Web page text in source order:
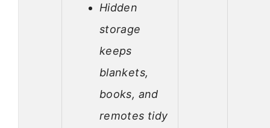
Hidden
storage
keeps
blankets,
books, and
remotes tidy